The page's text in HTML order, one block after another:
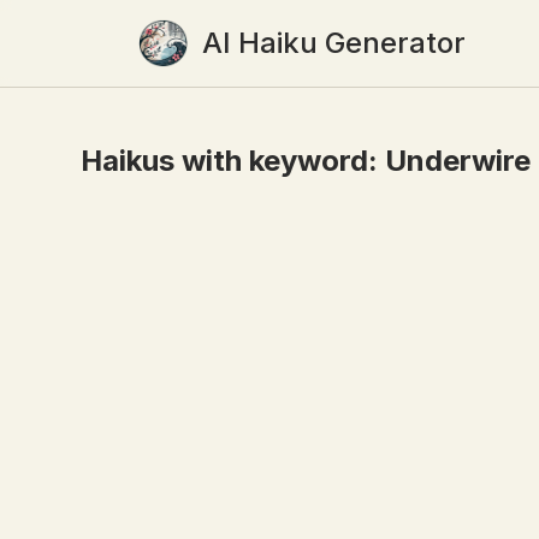
AI Haiku Generator
Haikus with keyword: Underwire